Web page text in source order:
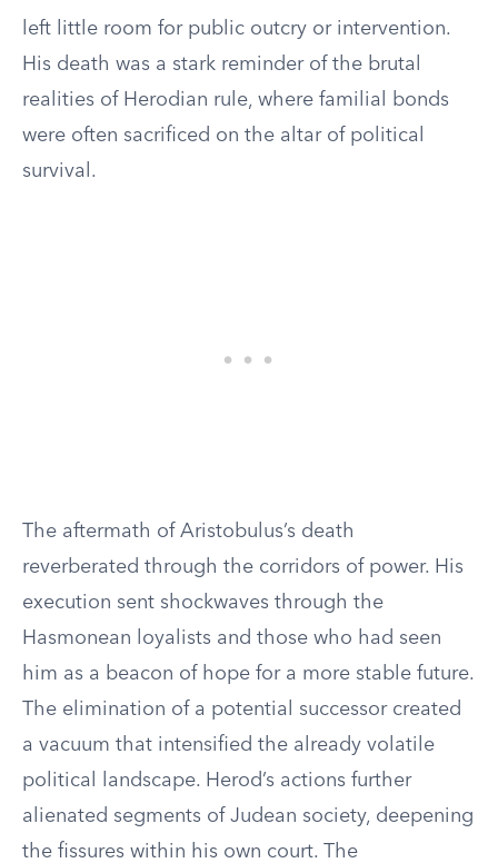
left little room for public outcry or intervention.
His death was a stark reminder of the brutal
realities of Herodian rule, where familial bonds
were often sacrificed on the altar of political
survival.
The aftermath of Aristobulus’s death
reverberated through the corridors of power. His
execution sent shockwaves through the
Hasmonean loyalists and those who had seen
him as a beacon of hope for a more stable future.
The elimination of a potential successor created
a vacuum that intensified the already volatile
political landscape. Herod’s actions further
alienated segments of Judean society, deepening
the fissures within his own court. The